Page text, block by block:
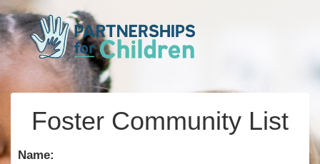
Foster Community List
Name: